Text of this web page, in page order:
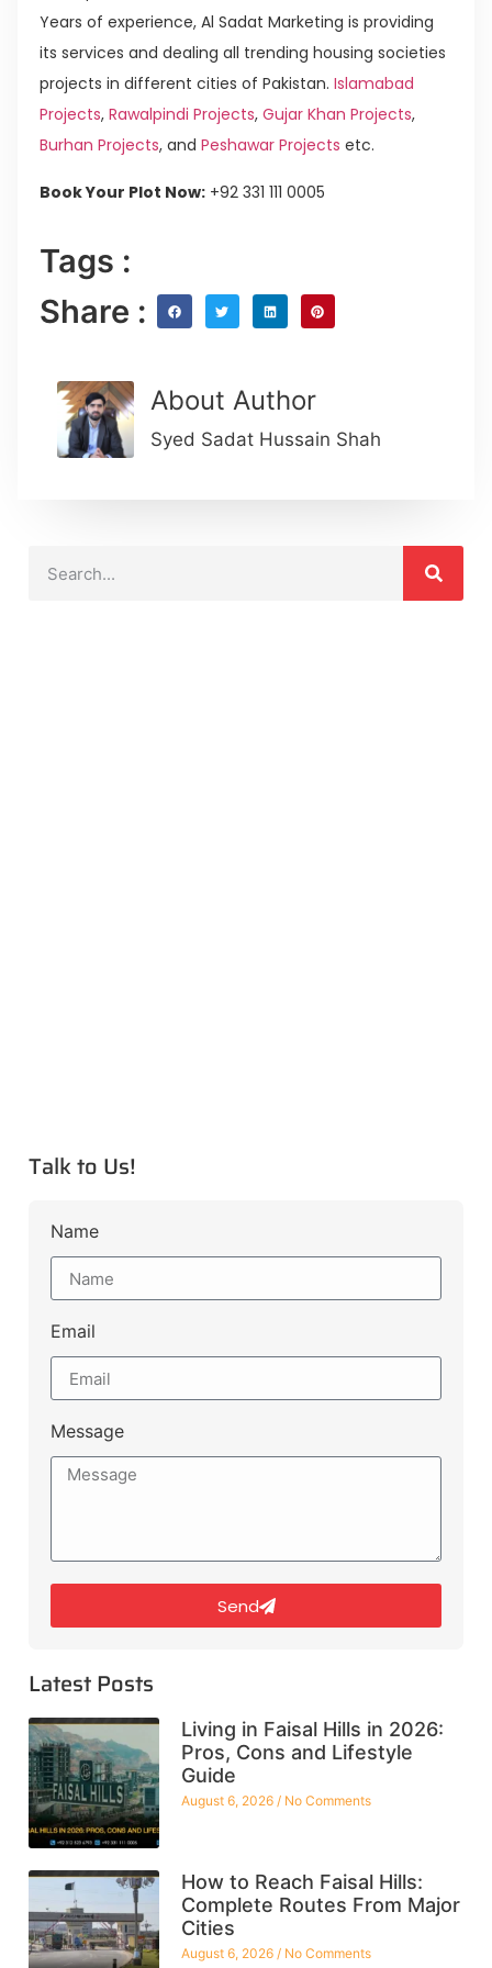
Years of experience, Al Sadat Marketing is providing
its services and dealing all trending housing societies
projects in different cities of Pakistan. Islamabad
Projects, Rawalpindi Projects, Gujar Khan Projects,
Burhan Projects, and Peshawar Projects etc.
Book Your Plot Now: +92 331 111 0005
Tags :
Share :
About Author
Syed Sadat Hussain Shah
Talk to Us!
Name
Email
Message
Send
Latest Posts
Living in Faisal Hills in 2026:
Pros, Cons and Lifestyle
Guide
August 6, 2026 No Comments
How to Reach Faisal Hills:
Complete Routes From Major
Cities
August 6, 2026 No Comments